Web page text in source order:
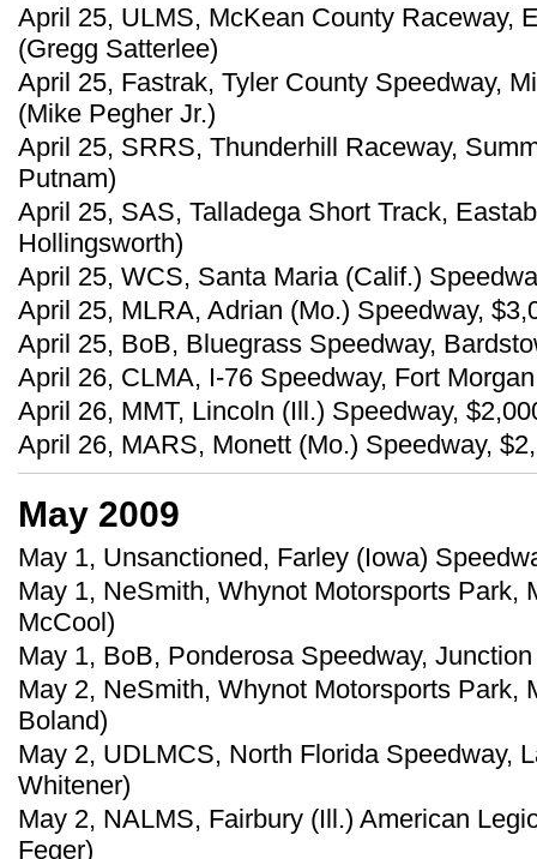
April 25, ULMS, McKean County Raceway,
(Gregg Satterlee)
April 25, Fastrak, Tyler County Speedway,
(Mike Pegher Jr.)
April 25, SRRS, Thunderhill Raceway,
Putnam)
April 25, SAS, Talladega Short Track,
Hollingsworth)
April 25, WCS, Santa Maria (Calif.)
April 25, MLRA, Adrian (Mo.) Speedway,
April 25, BoB, Bluegrass Speedway,
April 26, CLMA, I-76 Speedway, Fort
April 26, MMT, Lincoln (Ill.) Speedway,
April 26, MARS, Monett (Mo.) Speedway,
May 2009
May 1, Unsanctioned, Farley (Iowa)
May 1, NeSmith, Whynot Motorsports Park,
McCool)
May 1, BoB, Ponderosa Speedway,
May 2, NeSmith, Whynot Motorsports Park,
Boland)
May 2, UDLMCS, North Florida Speedway,
Whitener)
May 2, NALMS, Fairbury (Ill.) American
Feger)